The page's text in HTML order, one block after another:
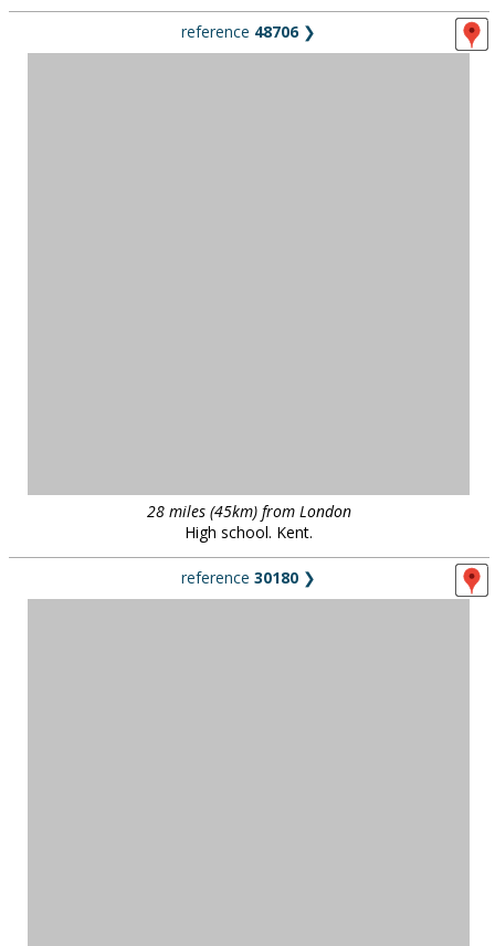
reference 48706❯
28 miles (45km) from London
High school. Kent.
reference 30180 ❯